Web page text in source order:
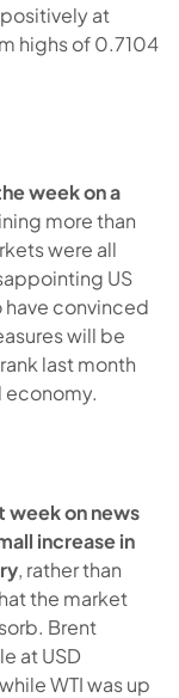
at
highs of 0.7104
week on a
more than
were all
US
convinced
will be
last month
economy.
week on news
increase in
, rather than
the market
Brent
at USD
WTI was up